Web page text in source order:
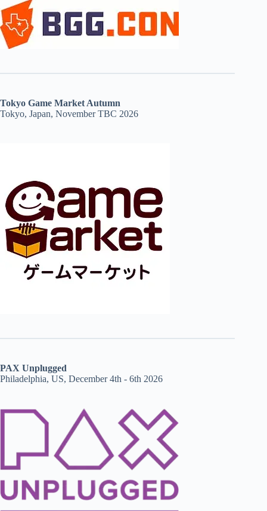
Tokyo Game Market Autumn
Tokyo, Japan, November TBC 2026
PAX Unplugged
Philadelphia, US, December 4th - 6th 2026